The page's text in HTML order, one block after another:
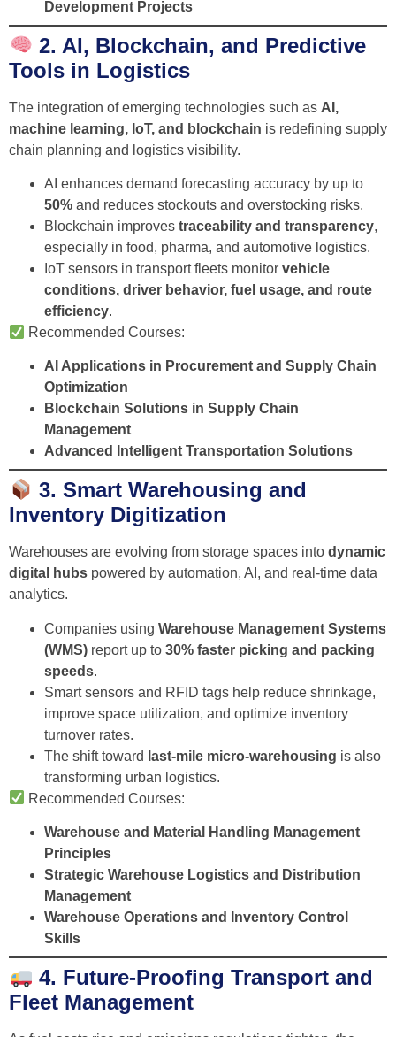
Development Projects
2. AI, Blockchain, and Predictive
Tools in Logistics
The integration of emerging technologies such as AI,
machine learning, IoT, and blockchain is redefining supply
chain planning and logistics visibility.
AI enhances demand forecasting accuracy by up to
50% and reduces stockouts and overstocking risks.
Blockchain improves traceability and transparency,
especially in food, pharma, and automotive logistics.
IoT sensors in transport fleets monitor vehicle
conditions, driver behavior, fuel usage, and route
efficiency.
Recommended Courses:
AI Applications in Procurement and Supply Chain
Optimization
Blockchain Solutions in Supply Chain
Management
Advanced Intelligent Transportation Solutions
3. Smart Warehousing and
Inventory Digitization
Warehouses are evolving from storage spaces into dynamic
digital hubs powered by automation, AI, and real-time data
analytics.
Companies using Warehouse Management Systems
(WMS) report up to 30% faster picking and packing
speeds.
Smart sensors and RFID tags help reduce shrinkage,
improve space utilization, and optimize inventory
turnover rates.
The shift toward last-mile micro-warehousing is also
transforming urban logistics.
Recommended Courses:
Warehouse and Material Handling Management
Principles
Strategic Warehouse Logistics and Distribution
Management
Warehouse Operations and Inventory Control
Skills
4. Future-Proofing Transport and
Fleet Management